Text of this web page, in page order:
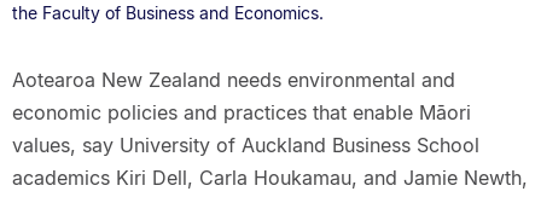
the Faculty of Business and Economics.
Aotearoa New Zealand needs environmental and
economic policies and practices that enable Māori
values, say University of Auckland Business School
academics Kiri Dell, Carla Houkamau, and Jamie Newth,